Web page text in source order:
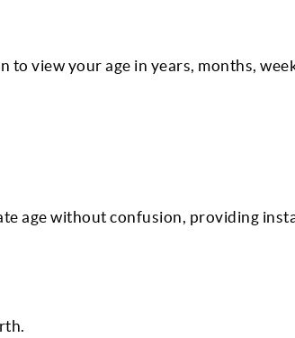
to view your age in years, months,
age without confusion, providing